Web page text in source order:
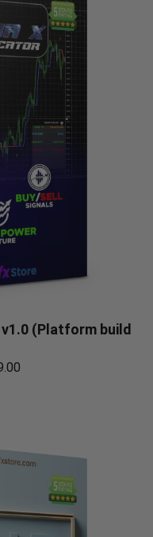
(Platform build